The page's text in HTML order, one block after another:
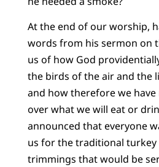
At the end of our worship,
words from his sermon on
us of how God
the birds of the air and the
and how therefore we
over what we will eat or
announced that everyone
us for the traditional
trimmings that would be